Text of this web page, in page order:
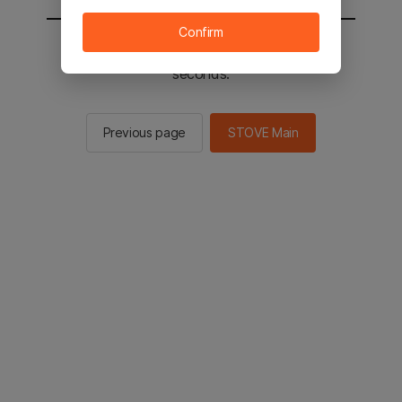
You will be sent to the STOVE main in 2
seconds.
Previous page STOVE Main
Confirm